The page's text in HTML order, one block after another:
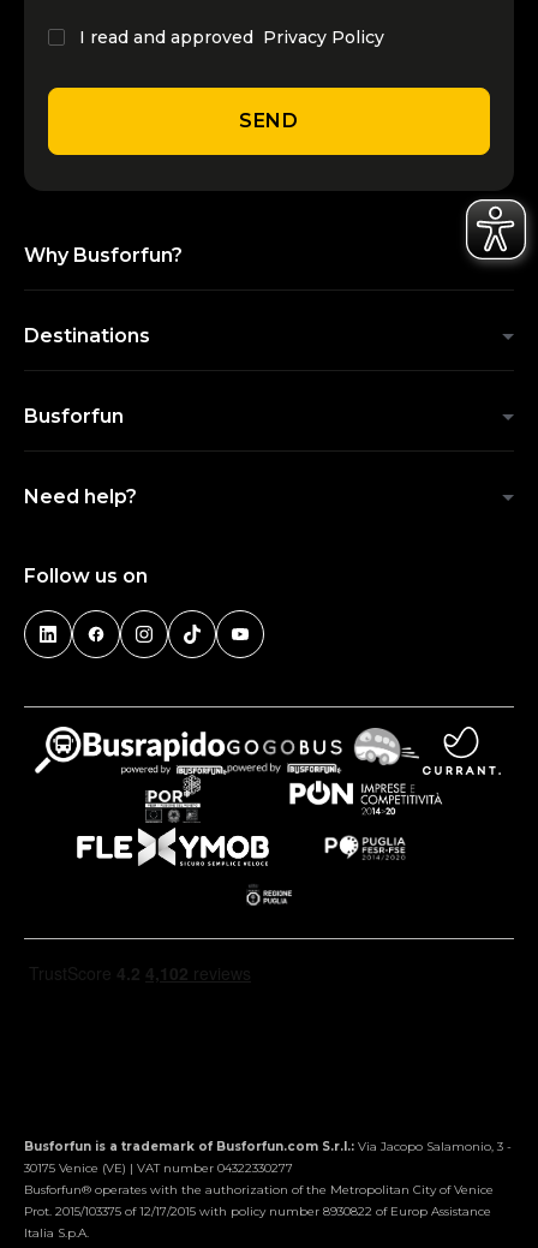
I read and approved Privacy Policy
SEND
Why Busforfun?
Destinations
Busforfun
Need help?
Follow us on
Busforfun is a trademark of Busforfun.com S.r.l.: Via Jacopo Salamonio, 3 -
30175 Venice (VE) | VAT number 04322330277
Busforfun® operates with the authorization of the Metropolitan City of Venice
Prot. 2015/103375 of 12/17/2015 with policy number 8930822 of Europ Assistance
Italia S.p.A.